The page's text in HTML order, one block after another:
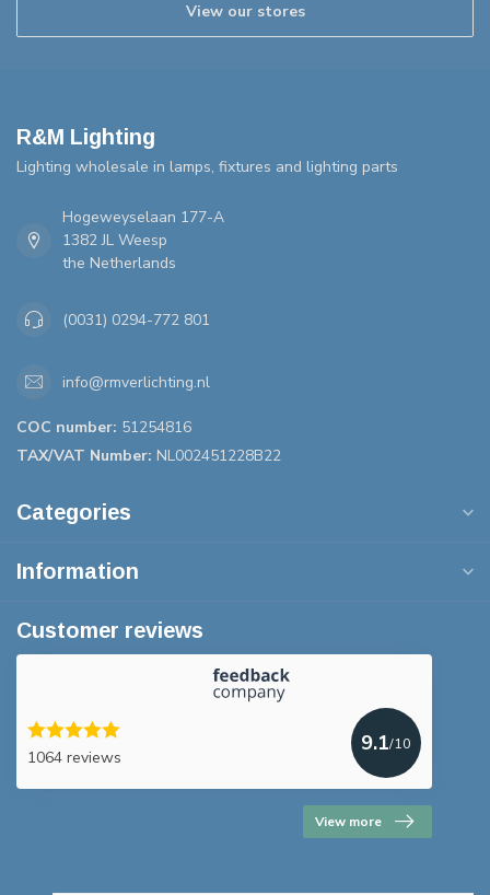
View our stores
R&M Lighting
Lighting wholesale in lamps, fixtures and lighting parts
Hogeweyselaan 177-A
1382 JL Weesp
the Netherlands
(0031) 0294-772 801
info@rmverlichting.nl
COC number: 51254816
TAX/VAT Number: NL002451228B22
Categories
Information
Customer reviews
1064 reviews
9.1/10
View more